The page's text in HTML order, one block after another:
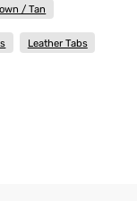
/ Tan
Leather Tabs